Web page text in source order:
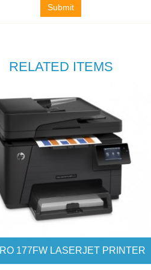
Submit
RELATED ITEMS
LASERJET
HP